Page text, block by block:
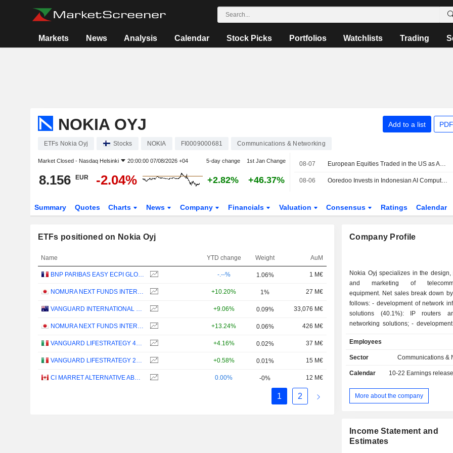
Markets News Analysis Calendar Stock Picks Portfolios Watchlists Trading
NOKIA OYJ Add to a list
ETFs Nokia Oyj Stocks NOKIA FI0009000681 Communications & Networking
Market Closed - Nasdaq Helsinki 20:00:00 07/08/2026 +04 5-day change 1st Jan Change
8.156 EUR -2.04% +2.82% +46.37%
08-07 European Equities Traded in the US as American Depositary Receipts Rise in Friday Trading
08-06 Ooredoo Invests in Indonesian AI Compute, Neocloud Platform Zankore
Summary Quotes Charts News Company Financials Valuation Consensus Ratings Calendar
ETFs positioned on Nokia Oyj
Name YTD change Weight AuM
BNP PARIBAS EASY ECPI GLOBAL ESG INFRASTRUCTURE UCITS ETF (C) - USD -.--% 1.06% 1 M€
NOMURA NEXT FUNDS INTERNATIONAL EQUITY MSCI-KOKUSAI (YEN-HEDGED) ETF - JPY +10.20% 1% 27 M€
VANGUARD INTERNATIONAL EQUITY INDEX FUNDS - VANGUARD FTSE ALL-WORLD EX-US ETF +9.06% 0.09% 33,076 M€
NOMURA NEXT FUNDS INTERNATIONAL EQUITY MSCI-KOKUSAI (UNHEDGED) ETF - JPY +13.24% 0.06% 426 M€
VANGUARD LIFESTRATEGY 40% EQUITY UCITS ETF - DISTRIBUTING - EUR +4.16% 0.02% 37 M€
VANGUARD LIFESTRATEGY 20% EQUITY UCITS ETF - DISTRIBUTING - EUR +0.58% 0.01% 15 M€
CI MARRET ALTERNATIVE ABSOLUTE RETURN BOND ETF - CAD 0.00% -0% 12 M€
1 2
Company Profile
Nokia Oyj specializes in the design,
and marketing of
equipment. Net sales break down
follows: - development of network infrastructure
solutions (40.1%): IP routers
networking solutions; - development of mobile
particular at telecommunications
addition, the group offers
integration, installation,
development (13.1%): software for
experience management, network
management platforms; - development of
advanced technology (7.6%). Net sales are
Employees
Sector Communications &
Calendar 10-22 Earnings
More about the company
Income Statement and
Estimates